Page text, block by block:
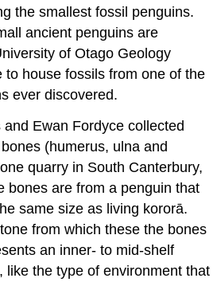
the smallestfossil penguins.
ancient penguins are
of Otago Geology
to house fossils from one of the
ever discovered.
Ewan Fordyce collected
(humerus, ulna and
quarry in South Canterbury,
bones are from a penguin that
same size as living kororā.
from which these the bones
an inner- to mid-shelf
like the type of environment that